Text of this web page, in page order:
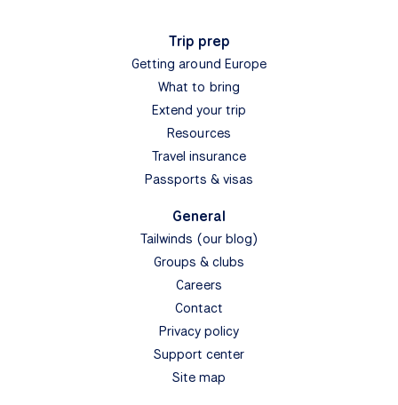
Trip prep
Getting around Europe
What to bring
Extend your trip
Resources
Travel insurance
Passports & visas
General
Tailwinds (our blog)
Groups & clubs
Careers
Contact
Privacy policy
Support center
Site map